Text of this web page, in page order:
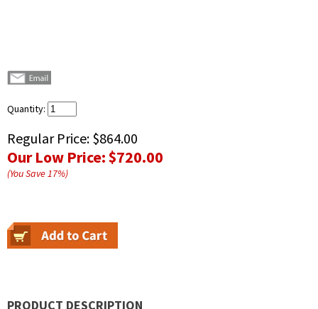
Quantity:
Regular Price: $864.00
Our Low Price:$720.00
(You Save17%)
PRODUCT DESCRIPTION